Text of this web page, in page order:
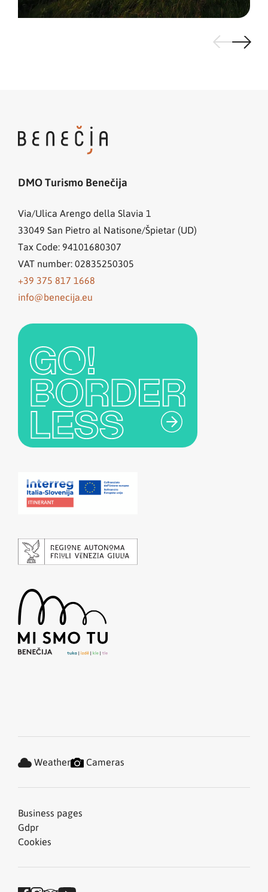
DMO Turismo Benečija
Via/Ulica Arengo della Slavia 1
33049 San Pietro al Natisone/Špietar (UD)
Tax Code: 94101680307
VAT number: 02835250305
+39 375 817 1668
info@benecija.eu
Business pages
Gdpr
Cookies
Weather Cameras